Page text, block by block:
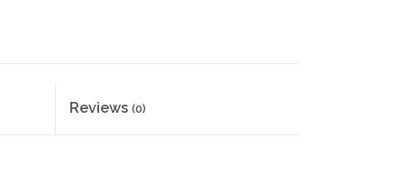
Reviews (0)